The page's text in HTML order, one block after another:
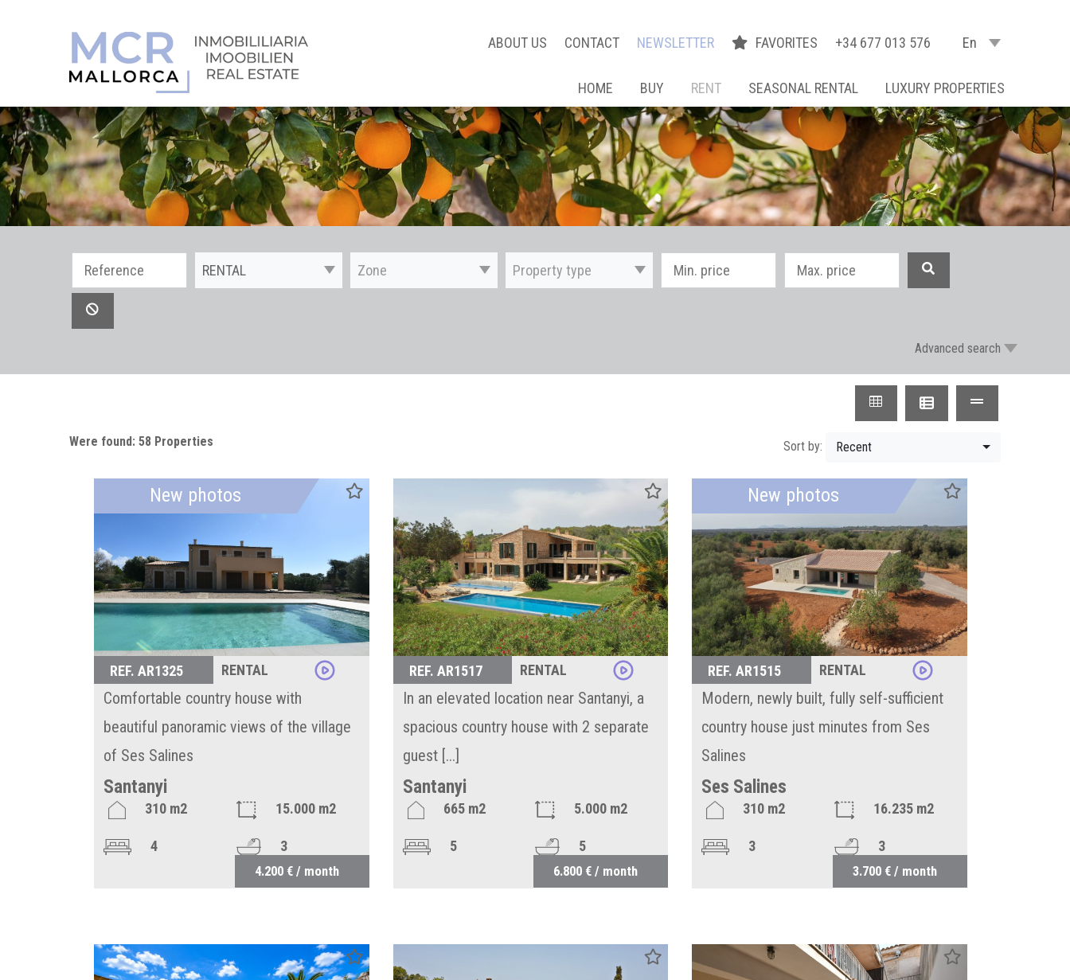
ABOUT US CONTACT NEWSLETTER FAVORITES +34 677 013 576 En
HOME BUY RENT SEASONAL RENTAL LUXURY PROPERTIES
RENTAL Zone Property type
Advanced search
Were found: 58 Properties Sort by: Recent
New photos
REF. AR1325 RENTAL
Comfortable country house with
beautiful panoramic views of the village
of Ses Salines
Santanyi
310 m2 15.000 m2
4 3
4.200 € / month
REF. AR1517 RENTAL
In an elevated location near Santanyi, a
spacious country house with 2 separate
guest [...]
Santanyi
665 m2 5.000 m2
5 5
6.800 € / month
New photos
REF. AR1515 RENTAL
Modern, newly built, fully self-sufficient
country house just minutes from Ses
Salines
Ses Salines
310 m2 16.235 m2
3 3
3.700 € / month